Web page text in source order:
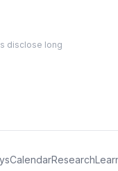
disclose long
CalendarResearch